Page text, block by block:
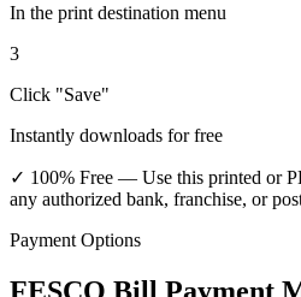
In the print destination menu
3
Click "Save"
Instantly downloads for free
✓ 100% Free — Use this printed or
any authorized bank, franchise, or
Payment Options
FESCO Bill Payment